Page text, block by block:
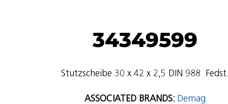
34349599
Stutzscheibe 30 x 42 x 2,5 DIN 988 
ASSOCIATED BRANDS: Demag